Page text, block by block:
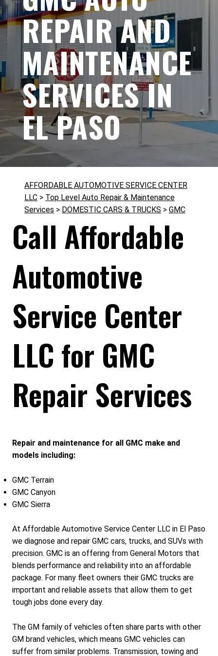
REPAIR AND
MAINTENANCE
SERVICES IN
EL PASO
AFFORDABLE AUTOMOTIVE SERVICE CENTER
LLC > Top Level Auto Repair & Maintenance
Services > DOMESTIC CARS & TRUCKS > GMC
Call Affordable
Automotive
Service Center
LLC for GMC
Repair Services
Repair and maintenance for all GMC make and
models including:
GMC Terrain
GMC Canyon
GMC Sierra
At Affordable Automotive Service Center LLC in El Paso
we diagnose and repair GMC cars, trucks, and SUVs with
precision. GMC is an offering from General Motors that
blends performance and reliability into an affordable
package. For many fleet owners their GMC trucks are
important and reliable assets that allow them to get
tough jobs done every day.
The GM family of vehicles often share parts with other
GM brand vehicles, which means GMC vehicles can
suffer from similar problems. Transmission, towing and